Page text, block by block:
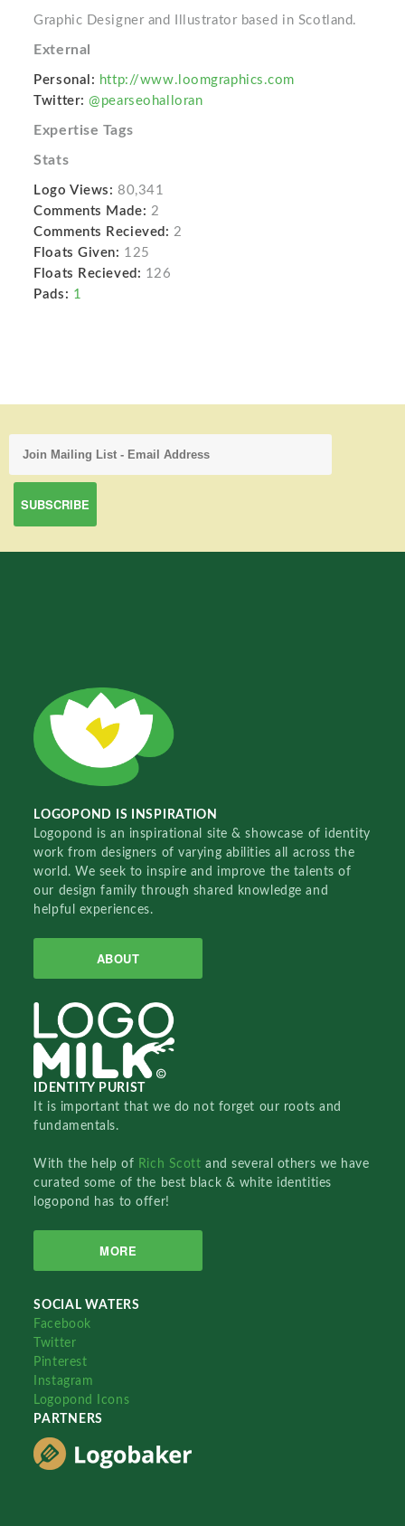
Graphic Designer and Illustrator based in Scotland.
External
Personal: http://www.loomgraphics.com
Twitter: @pearseohalloran
Expertise Tags
Stats
Logo Views: 80,341
Comments Made: 2
Comments Recieved: 2
Floats Given: 125
Floats Recieved: 126
Pads: 1
LOGOPOND IS INSPIRATION
Logopond is an inspirational site & showcase of identity
work from designers of varying abilities all across the
world. We seek to inspire and improve the talents of
our design family through shared knowledge and
helpful experiences.
ABOUT
IDENTITY PURIST
It is important that we do not forget our roots and
fundamentals.
With the help of Rich Scottand several others we have
curated some of the best black & white identities
logopond has to offer!
MORE
SOCIAL WATERS
Facebook
Twitter
Pinterest
Instagram
Logopond Icons
PARTNERS